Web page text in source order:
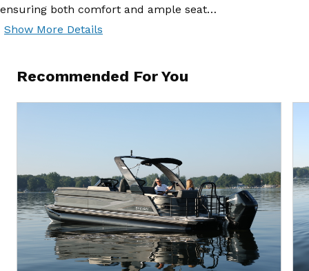
ensuring both comfort and ample seat…
Show More Details
Recommended For You